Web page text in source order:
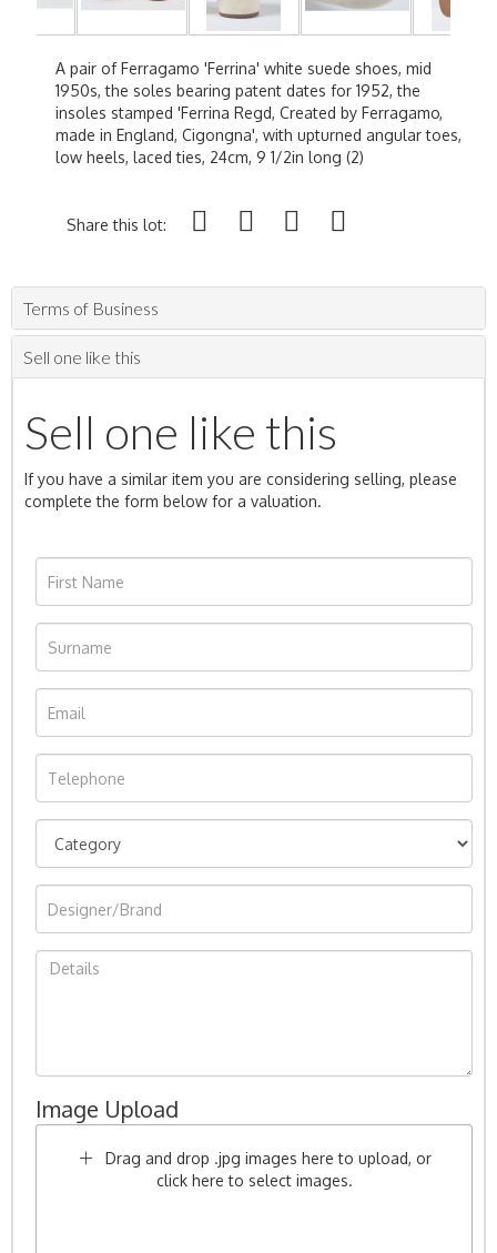
A pair of Ferragamo 'Ferrina' white suede shoes, mid
1950s, the soles bearing patent dates for 1952, the
insoles stamped 'Ferrina Regd, Created by Ferragamo,
made in England, Cigongna', with upturned angular toes,
low heels, laced ties, 24cm, 9 1/2in long (2)
Share this lot:
Terms of Business
Sell one like this
Sell one like this
If you have a similar item you are considering selling, please
complete the form below for a valuation.
Image Upload
Drag and drop .jpg images here to upload, or
click here to select images.